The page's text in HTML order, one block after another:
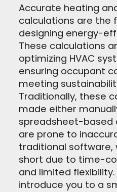
Accurate heating
calculations are the
designing energy-
These calculations
optimizing HVAC
ensuring occupant
meeting
Traditionally, these
made either
spreadsheet-based
are prone to
traditional software,
short due to time-
and limited
introduce you to a